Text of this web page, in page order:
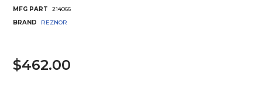
MFG PART
214066
BRAND
REZNOR
$462.00